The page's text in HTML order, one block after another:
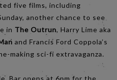
five films, including
another chance to see
in The Outrun, Harry Lime aka
and Francis Ford Coppola’s
making sci-fi extravaganza.
Bar opens at 6pm for the